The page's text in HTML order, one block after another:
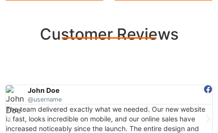
Customer Reviews
John Doe
@username
The team delivered exactly what we needed. Our new website
is fast, looks incredible on mobile, and our online sales have
increased noticeably since the launch. The entire design and